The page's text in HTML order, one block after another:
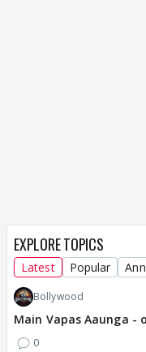
EXPLORE TOPICS
Latest Popular
Bollywood
Main Vapas Aaunga -
0